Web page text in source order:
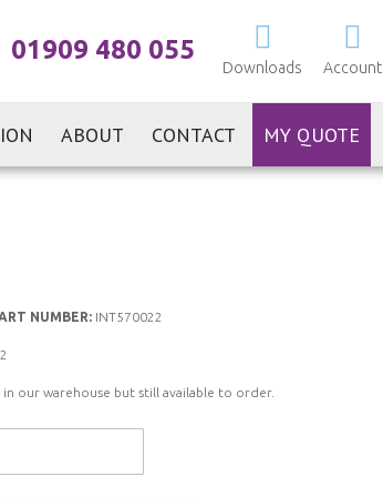
Downloads Account
01909 480 055
ABOUT CONTACT MY QUOTE
NUMBER: INT570022
in our warehouse but still available to order.